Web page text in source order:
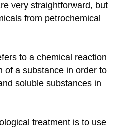
very straightforward, but
from petrochemical
to a chemical reaction
of a substance in order to
soluble substances in
treatment is to use